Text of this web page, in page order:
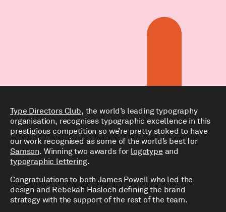
Type Directors Club, the world’s leading typography
organisation, recognises typographic excellence in this
prestigious competition so we’re pretty stoked to have
our work recognised as some of the world’s best for
Samson. Winning two awards for logotype and
typographic lettering.
Congratulations to both James Powell who led the
design and Rebekah Hasloch defining the brand
strategy with the support of the rest of the team.